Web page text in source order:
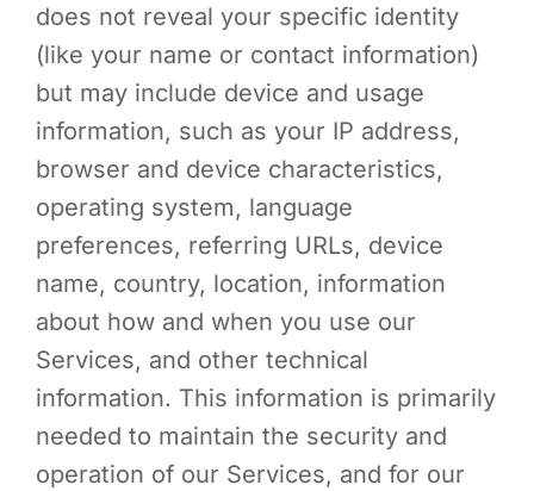
does not reveal your specific identity
(like your name or contact information)
but may include device and usage
information, such as your IP address,
browser and device characteristics,
operating system, language
preferences, referring URLs, device
name, country, location, information
about how and when you use our
Services, and other technical
information. This information is primarily
needed to maintain the security and
operation of our Services, and for our